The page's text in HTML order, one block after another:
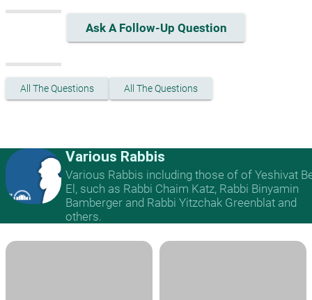
Ask A Follow-Up Question
All The Questions All The Questions
Various Rabbis
Various Rabbis including those of of Yeshivat
El, such as Rabbi Chaim Katz, Rabbi Binyamin
Bamberger and Rabbi Yitzchak Greenblat and
others.